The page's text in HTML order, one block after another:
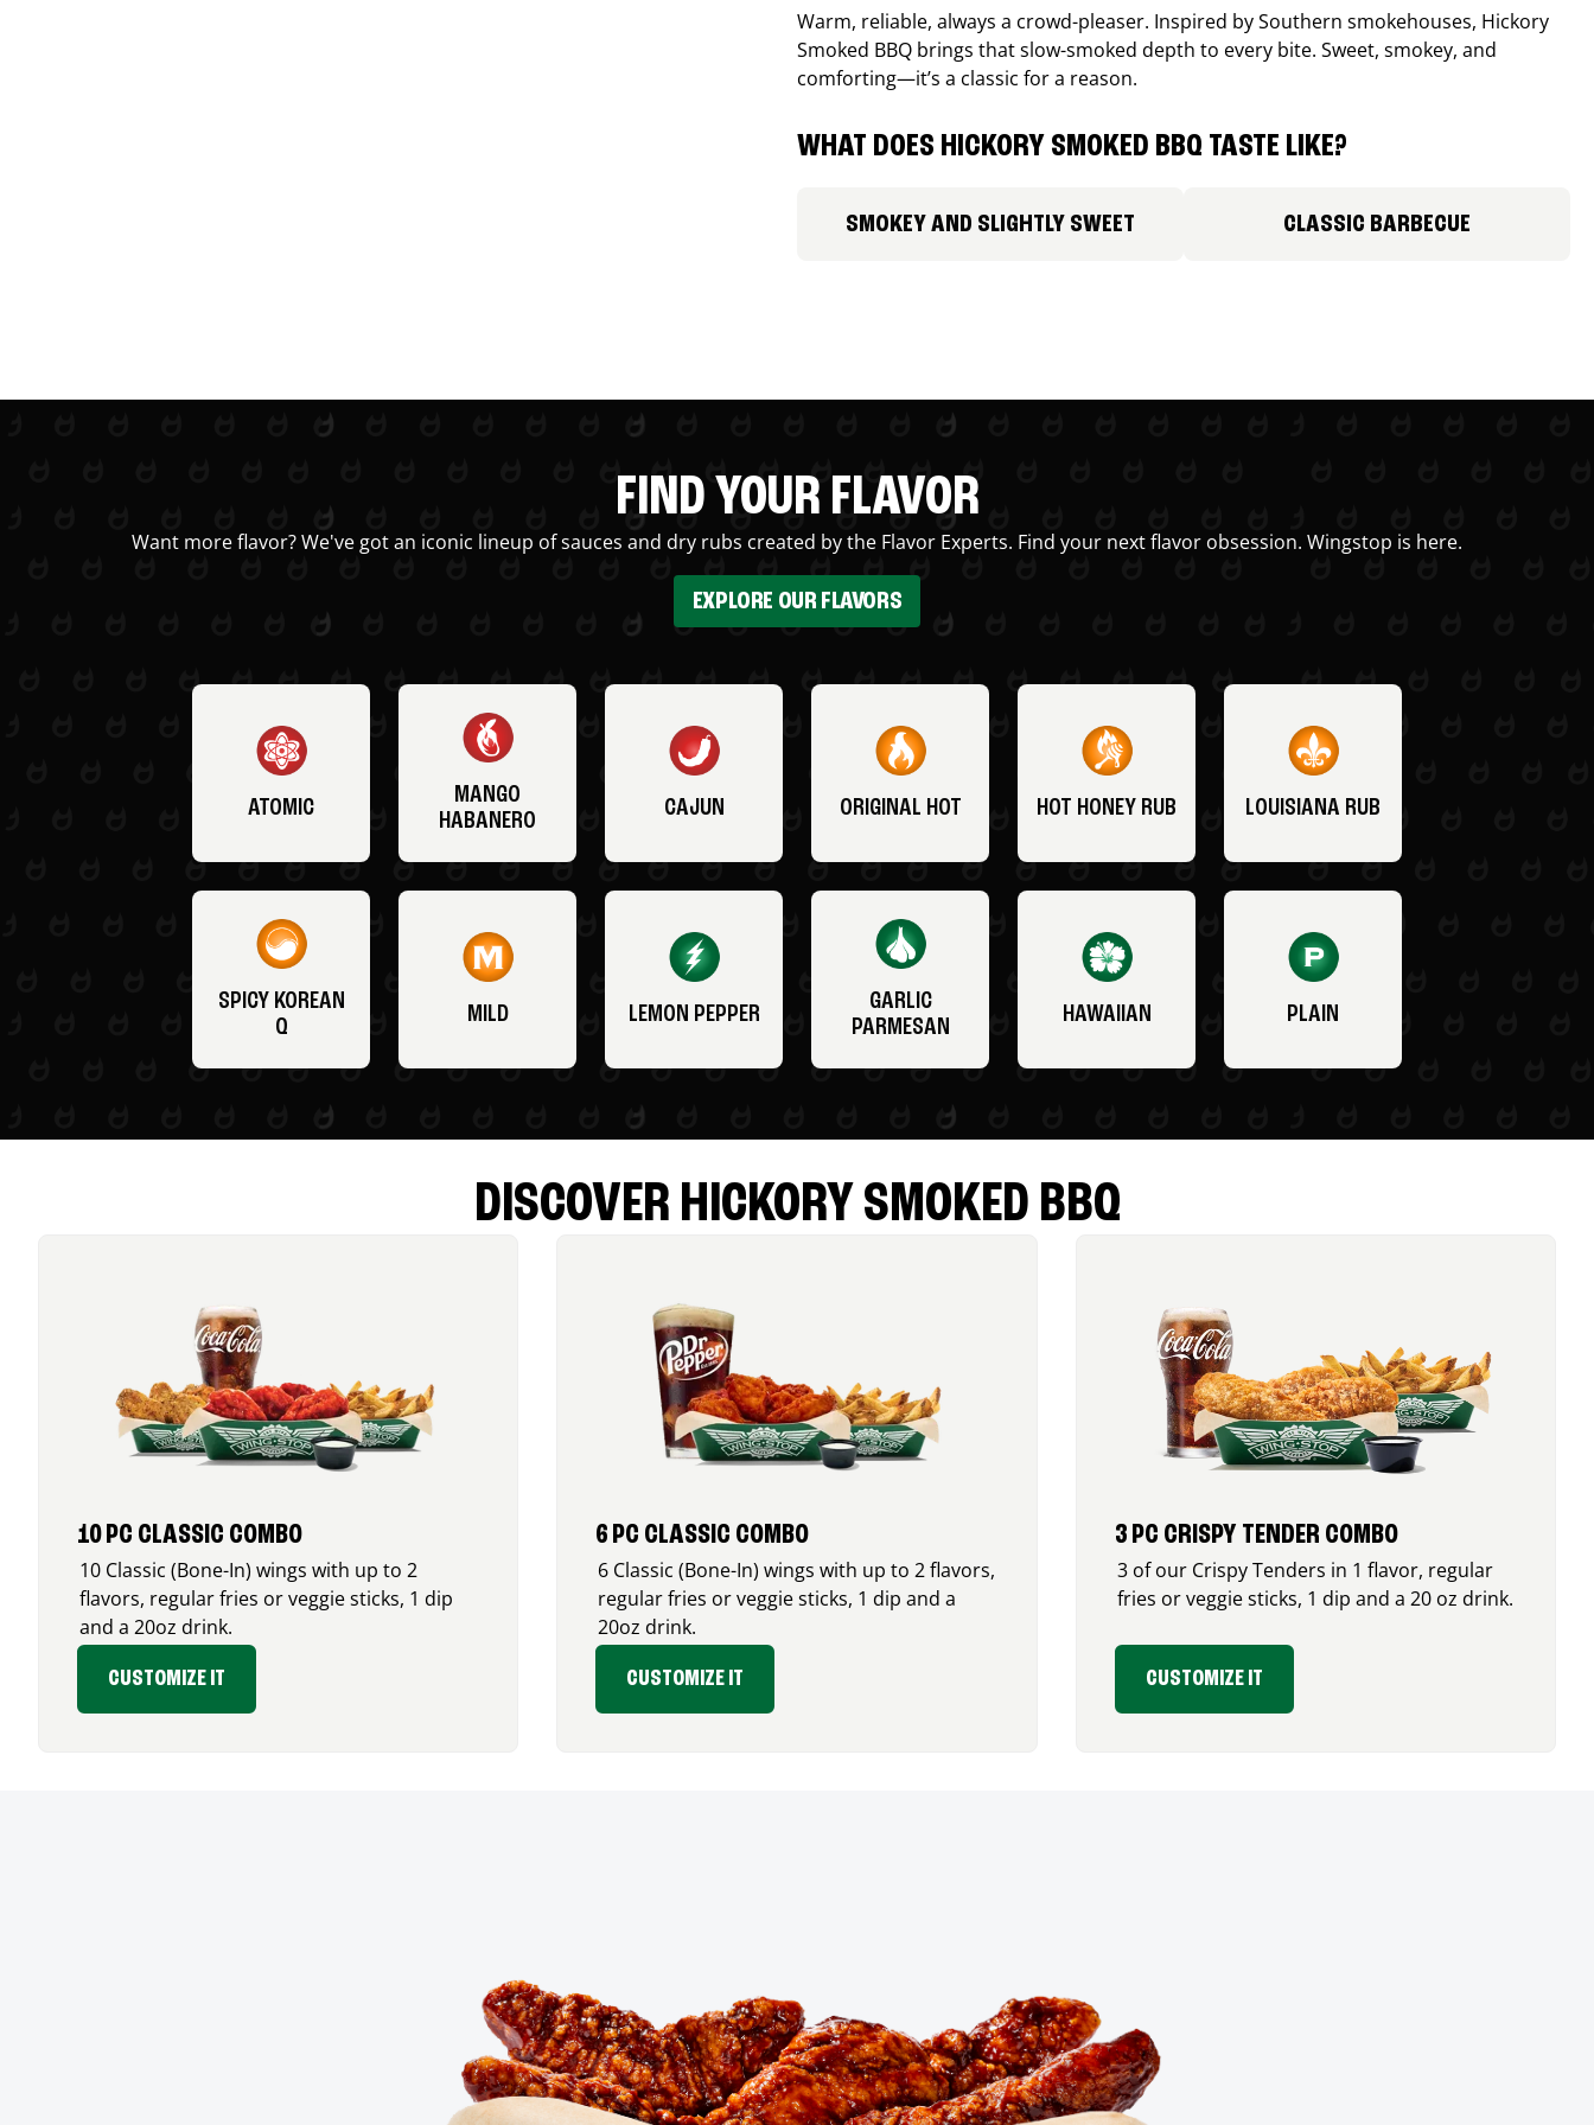
Warm, reliable, always a crowd-pleaser. Inspired by Southern smokehouses, Hickory
Smoked BBQ brings that slow-smoked depth to every bite. Sweet, smokey, and
comforting—it’s a classic for a reason.
WHAT DOES HICKORY SMOKED BBQ TASTE LIKE?
SMOKEY AND SLIGHTLY SWEET CLASSIC BARBECUE
FIND YOUR FLAVOR
Want more flavor? We've got an iconic lineup of sauces and dry rubs created by the Flavor Experts. Find your next flavor obsession. Wingstop is here.
EXPLORE OUR FLAVORS
ATOMIC
MANGO
HABANERO
CAJUN ORIGINAL HOT HOT HONEY RUB LOUISIANA RUB
SPICY KOREAN
Q
MILD LEMON PEPPER
GARLIC
PARMESAN
HAWAIIAN PLAIN
DISCOVER HICKORY SMOKED BBQ
10 PC CLASSIC COMBO
10 Classic (Bone-In) wings with up to 2
flavors, regular fries or veggie sticks, 1 dip
and a 20oz drink.
CUSTOMIZE IT
6 PC CLASSIC COMBO
6 Classic (Bone-In) wings with up to 2 flavors,
regular fries or veggie sticks, 1 dip and a
20oz drink.
CUSTOMIZE IT
3 PC CRISPY TENDER COMBO
3 of our Crispy Tenders in 1 flavor, regular
fries or veggie sticks, 1 dip and a 20 oz drink.
CUSTOMIZE IT